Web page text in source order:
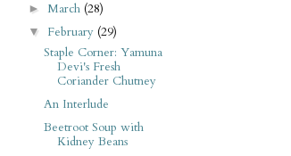
►March (28)
▼ February (29)
Staple Corner: Yamuna
Devi's Fresh
Coriander Chutney
An Interlude
Beetroot Soup with
Kidney Beans